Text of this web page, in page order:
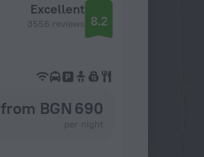
Excellent
3556 reviews 8.2
from BGN 690